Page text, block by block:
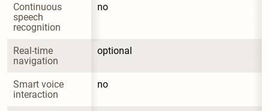
Continuous
speech
recognition
no
Real-time
navigation
optional
Smart voice
interaction
no